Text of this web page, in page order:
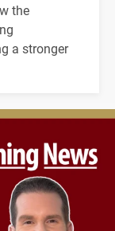
the
a stronger